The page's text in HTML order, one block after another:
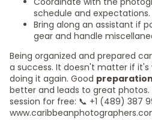
schedule and expectations.
Bring along an assistant if
gear and handle
Being organized and prepared
a success. It doesn't matter if
doing it again. Good preparation
better and leads to great photos.
session for free: 📞 +1 (489) 387